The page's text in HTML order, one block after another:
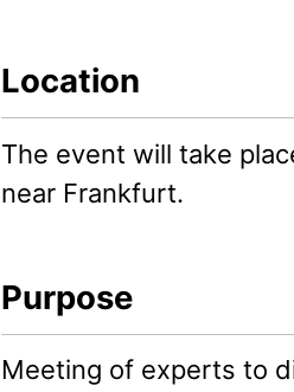
Location
The event will take
near Frankfurt.
Purpose
Meeting of experts to